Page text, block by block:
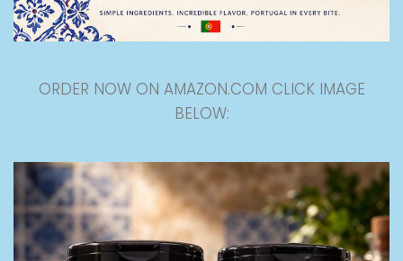
ORDER NOW ON AMAZON.COM CLICK IMAGE
BELOW: